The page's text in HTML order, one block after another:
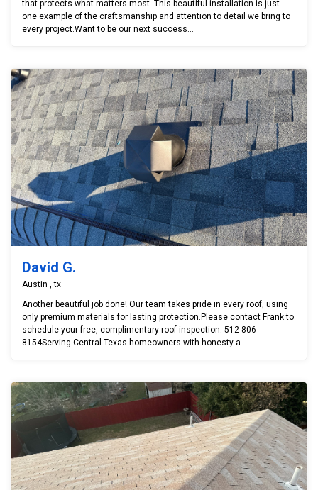
that protects what matters most. This beautiful installation is just
one example of the craftsmanship and attention to detail we bring to
every project.Want to be our next success...
David G.
Austin , tx
Another beautiful job done! Our team takes pride in every roof, using
only premium materials for lasting protection.Please contact Frank to
schedule your free, complimentary roof inspection: 512-806-
8154Serving Central Texas homeowners with honesty a...